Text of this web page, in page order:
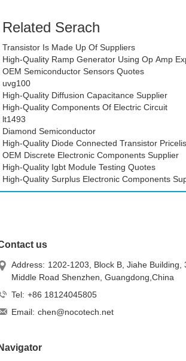
Related Serach
Transistor Is Made Up Of Suppliers
High-Quality Ramp Generator Using Op Amp
OEM Semiconductor Sensors Quotes
uvg100
High-Quality Diffusion Capacitance Supplier
High-Quality Components Of Electric Circuit
lt1493
Diamond Semiconductor
High-Quality Diode Connected Transistor
OEM Discrete Electronic Components Supplier
High-Quality Igbt Module Testing Quotes
High-Quality Surplus Electronic Components
us
Address: 1202-1203, Block B, Jiahe Building,
Middle Road Shenzhen, Guangdong,China
Tel: +86 18124045805
Email: chen@nocotech.net